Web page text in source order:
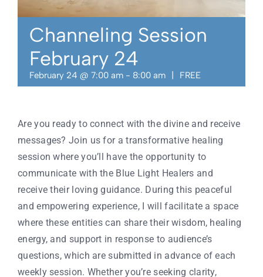
Contact
Channeling Session
February 24
February 24 @ 7:00 am - 8:00 am FREE
Are you ready to connect with the divine and receive
messages? Join us for a transformative healing
session where you’ll have the opportunity to
communicate with the Blue Light Healers and
receive their loving guidance. During this peaceful
and empowering experience, I will facilitate a space
where these entities can share their wisdom, healing
energy, and support in response to audience’s
questions, which are submitted in advance of each
weekly session. Whether you’re seeking clarity,